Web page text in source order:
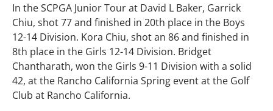
In the SCPGA Junior Tour at David L Baker, Garrick
Chiu, shot 77 and finished in 20th place in the Boys
12-14 Division. Kora Chiu, shot an 86 and finished in
8th place in the Girls 12-14 Division. Bridget
Chantharath, won the Girls 9-11 Division with a solid
42, at the Rancho California Spring event at the Golf
Club at Rancho California.